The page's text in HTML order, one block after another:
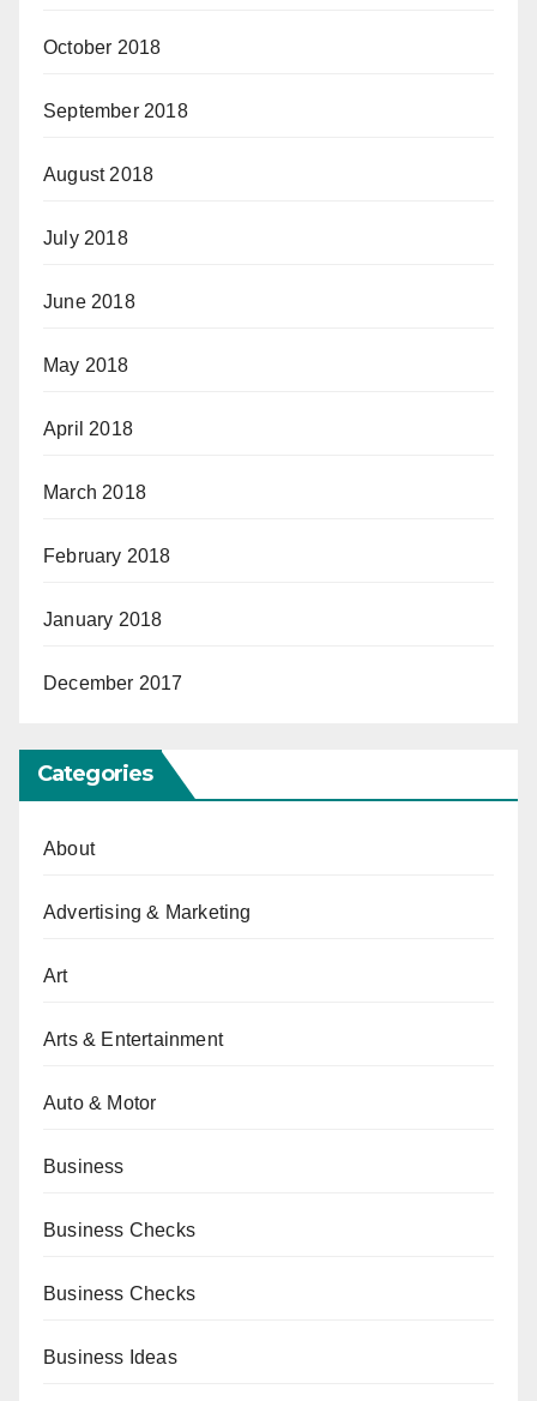
October 2018
September 2018
August 2018
July 2018
June 2018
May 2018
April 2018
March 2018
February 2018
January 2018
December 2017
Categories
About
Advertising & Marketing
Art
Arts & Entertainment
Auto & Motor
Business
Business Checks
Business Checks
Business Ideas